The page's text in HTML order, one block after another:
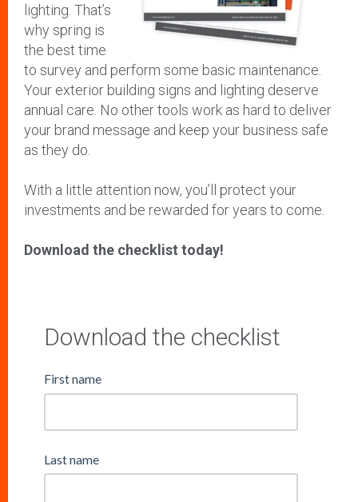
lighting. That’s
why spring is
the best time
to survey and perform some basic maintenance.
Your exterior building signs and lighting deserve
annual care. No other tools work as hard to deliver
your brand message and keep your business safe
as they do.
With a little attention now, you’ll protect your
investments and be rewarded for years to come.
Download the checklist today!
Download the checklist
First name
Last name